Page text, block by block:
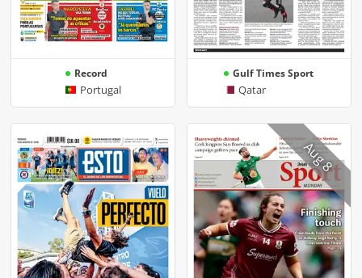
Record
Portugal
Gulf Times Sport
Qatar
Aug 8